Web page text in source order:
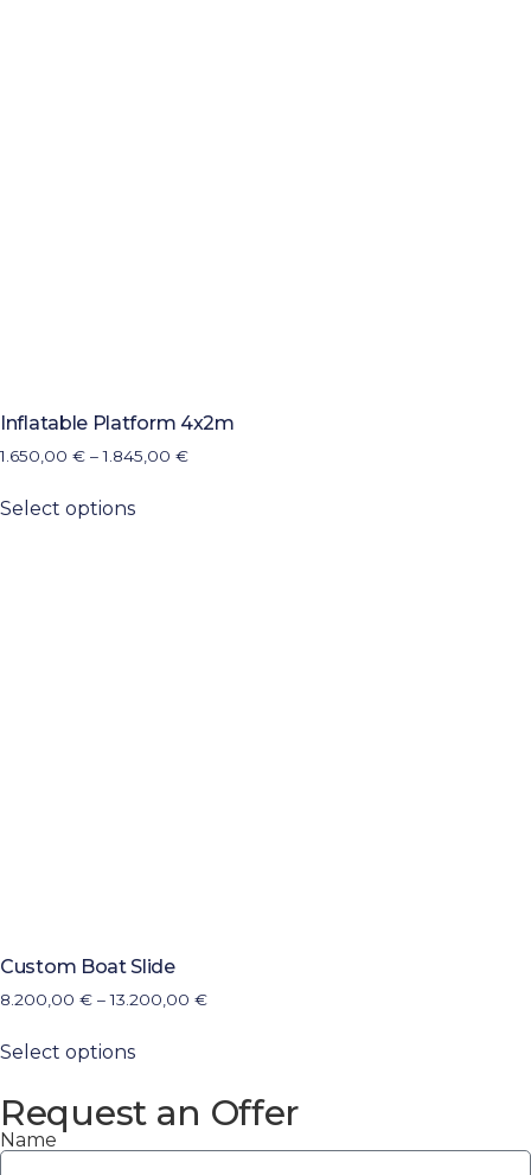
Inflatable Platform 4x2m
1.650,00 € – 1.845,00 €
Select options
Custom Boat Slide
8.200,00 € – 13.200,00 €
Select options
Request an Offer
Name